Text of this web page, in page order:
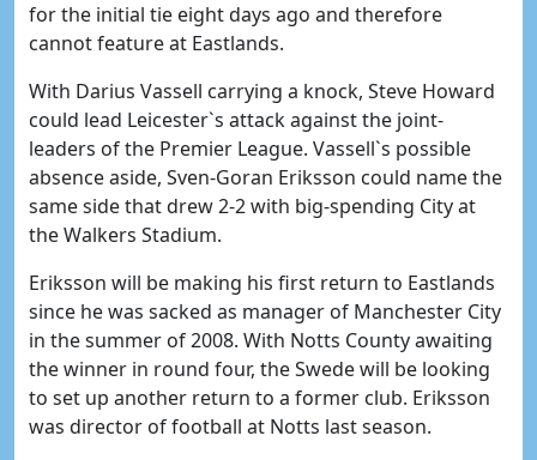
for the initial tie eight days ago and therefore
cannot feature at Eastlands.
With Darius Vassell carrying a knock, Steve Howard
could lead Leicester`s attack against the joint-
leaders of the Premier League. Vassell`s possible
absence aside, Sven-Goran Eriksson could name the
same side that drew 2-2 with big-spending City at
the Walkers Stadium.
Eriksson will be making his first return to Eastlands
since he was sacked as manager of Manchester City
in the summer of 2008. With Notts County awaiting
the winner in round four, the Swede will be looking
to set up another return to a former club. Eriksson
was director of football at Notts last season.